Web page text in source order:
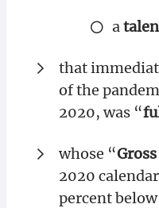
a
that
of the
2020, was “
whose “
2020
percent